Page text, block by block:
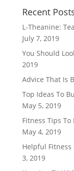
Recent
L-Theanine:
July 7, 2019
You Should
2019
Advice That Is
Top Ideas To
May 5, 2019
Fitness Tips
May 4, 2019
Helpful
3, 2019